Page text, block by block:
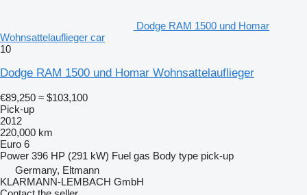
Dodge RAM 1500 und Homar
Wohnsattelauflieger car
10
Dodge RAM 1500 und Homar Wohnsattelauflieger
€89,250 ≈ $103,100
Pick-up
2012
220,000 km
Euro 6
Power 396 HP (291 kW) Fuel gas Body type pick-up
Germany, Eltmann
KLARMANN-LEMBACH GmbH